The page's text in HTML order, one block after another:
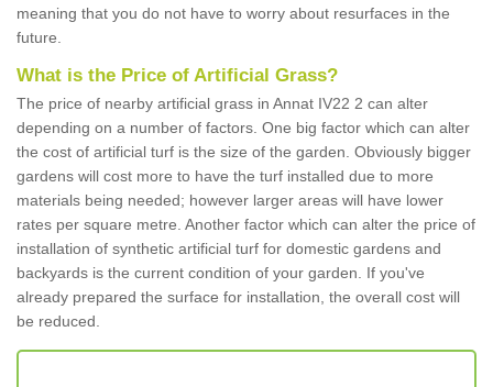
meaning that you do not have to worry about resurfaces in the
future.
What is the Price of Artificial Grass?
The price of nearby artificial grass in Annat IV22 2 can alter
depending on a number of factors. One big factor which can alter
the cost of artificial turf is the size of the garden. Obviously bigger
gardens will cost more to have the turf installed due to more
materials being needed; however larger areas will have lower
rates per square metre. Another factor which can alter the price of
installation of synthetic artificial turf for domestic gardens and
backyards is the current condition of your garden. If you've
already prepared the surface for installation, the overall cost will
be reduced.